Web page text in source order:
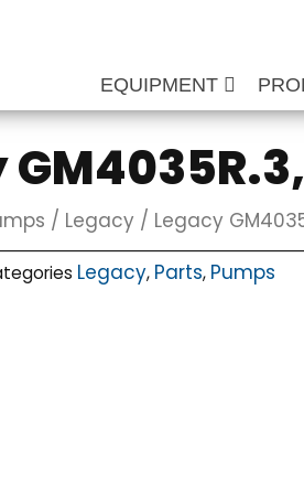
EQUIPMENT
/ Legacy / Legacy
Legacy, Parts, Pumps